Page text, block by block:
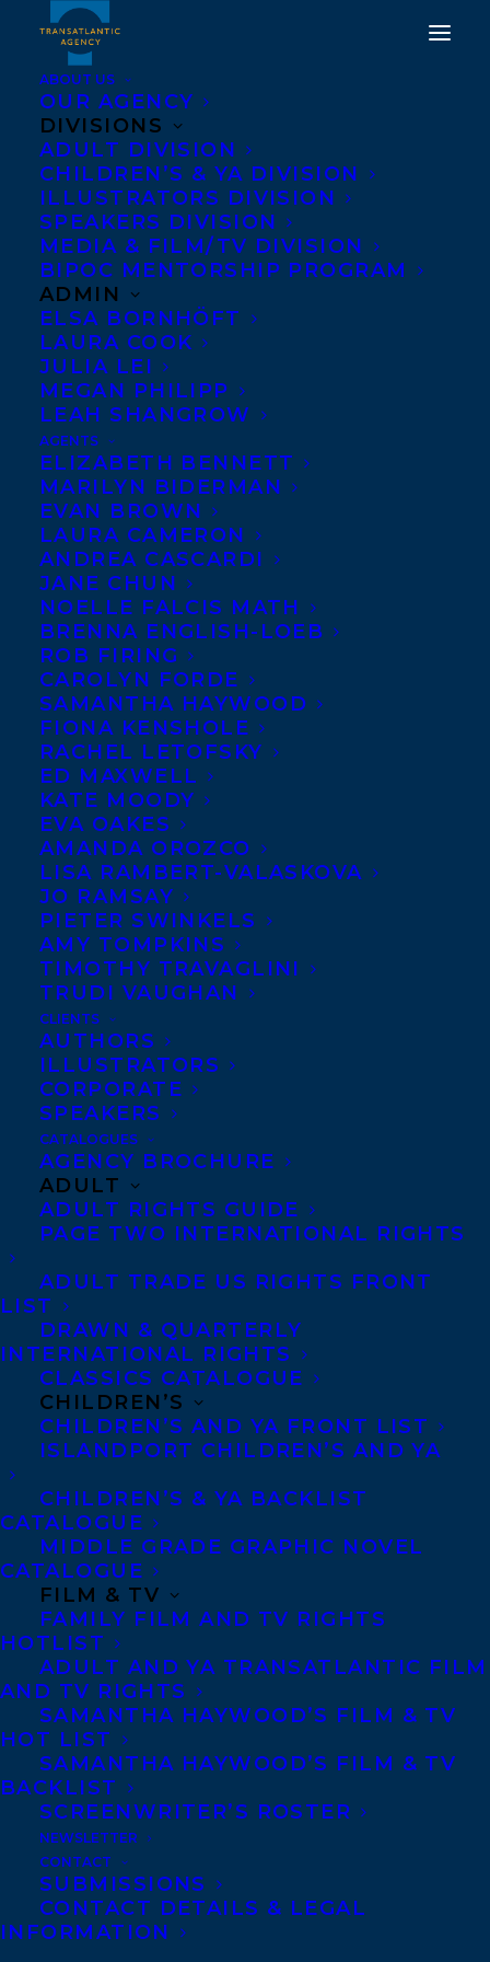
ABOUT US
OUR AGENCY
DIVISIONS
ADULT DIVISION
CHILDREN’S & YA DIVISION
ILLUSTRATORS DIVISION
SPEAKERS DIVISION
MEDIA & FILM/TV DIVISION
BIPOC MENTORSHIP PROGRAM
ADMIN
ELSA BORNHÖFT
LAURA COOK
JULIA LEI
MEGAN PHILIPP
LEAH SHANGROW
AGENTS
ELIZABETH BENNETT
MARILYN BIDERMAN
EVAN BROWN
LAURA CAMERON
ANDREA CASCARDI
JANE CHUN
NOELLE FALCIS MATH
BRENNA ENGLISH-LOEB
ROB FIRING
CAROLYN FORDE
SAMANTHA HAYWOOD
FIONA KENSHOLE
RACHEL LETOFSKY
ED MAXWELL
KATE MOODY
EVA OAKES
AMANDA OROZCO
LISA RAMBERT-VALASKOVA
JO RAMSAY
PIETER SWINKELS
AMY TOMPKINS
TIMOTHY TRAVAGLINI
TRUDI VAUGHAN
CLIENTS
AUTHORS
ILLUSTRATORS
CORPORATE
SPEAKERS
CATALOGUES
AGENCY BROCHURE
ADULT
ADULT RIGHTS GUIDE
PAGE TWO INTERNATIONAL RIGHTS
ADULT TRADE US RIGHTS FRONT
LIST
DRAWN & QUARTERLY
INTERNATIONAL RIGHTS
CLASSICS CATALOGUE
CHILDREN’S
CHILDREN’S AND YA FRONT LIST
ISLANDPORT CHILDREN’S AND YA
CHILDREN’S & YA BACKLIST
CATALOGUE
MIDDLE GRADE GRAPHIC NOVEL
CATALOGUE
FILM & TV
FAMILY FILM AND TV RIGHTS
HOTLIST
ADULT AND YA TRANSATLANTIC FILM
AND TV RIGHTS
SAMANTHA HAYWOOD’S FILM & TV
HOT LIST
SAMANTHA HAYWOOD’S FILM & TV
BACKLIST
SCREENWRITER’S ROSTER
NEWSLETTER
CONTACT
SUBMISSIONS
CONTACT DETAILS & LEGAL
INFORMATION
CONGRATULATIONS ON
THE PUBLICATION OF
WOVEN FROM CLAY BY
JENNY BIRCH!
AUGUST 12, 2025 | IN NEWS RELEASES
Congratulations on the publication of
Woven From Clay by Jenny Birch – out
now with Wednesday Books!
fantasy, a golem must master the magic
that binds her together and finds an
unexpected ally in the mysterious boy sent
to ensure her demise.
about her birth family or where she comes
from, but that’s never stopped her, and she
fully intends her senior year to be her best
yet. Until the dark and mysterious Thorne
Wilder―a magical bounty hunter―moves
to town, bringing revelations that wreck all
of her plans.
When Terra learns she is a golem, not born
but crafted from mud and magic by a
warlock, her world is upended. Worse,
Cyrus Quill, the warlock who made her, is
a fugitive, on the run from the witches who
want to hold him accountable for his past